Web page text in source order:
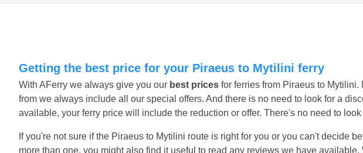
Getting the best price for your Piraeus to Mytilini ferry
With AFerry we always give you our best prices for ferries from Piraeus to
from we always include all our special offers. And there is no need to look for a
available, your ferry price will include the reduction or offer. There's no need to
If you're not sure if the Piraeus to Mytilini route is right for you or you can't decide
more than one, you might also find it useful to read any reviews we have